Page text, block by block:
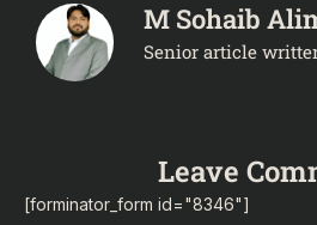
M Sohaib
Senior article
Leave
[forminator_form id="8346"]